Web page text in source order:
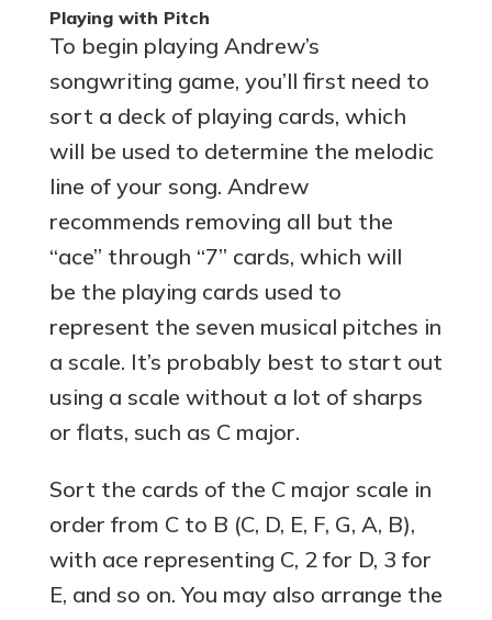
Playing with Pitch
To begin playing Andrew’s
songwriting game, you’ll first need to
sort a deck of playing cards, which
will be used to determine the melodic
line of your song. Andrew
recommends removing all but the
“ace” through “7” cards, which will
be the playing cards used to
represent the seven musical pitches in
a scale. It’s probably best to start out
using a scale without a lot of sharps
or flats, such as C major.
Sort the cards of the C major scale in
order from C to B (C, D, E, F, G, A, B),
with ace representing C, 2 for D, 3 for
E, and so on. You may also arrange the